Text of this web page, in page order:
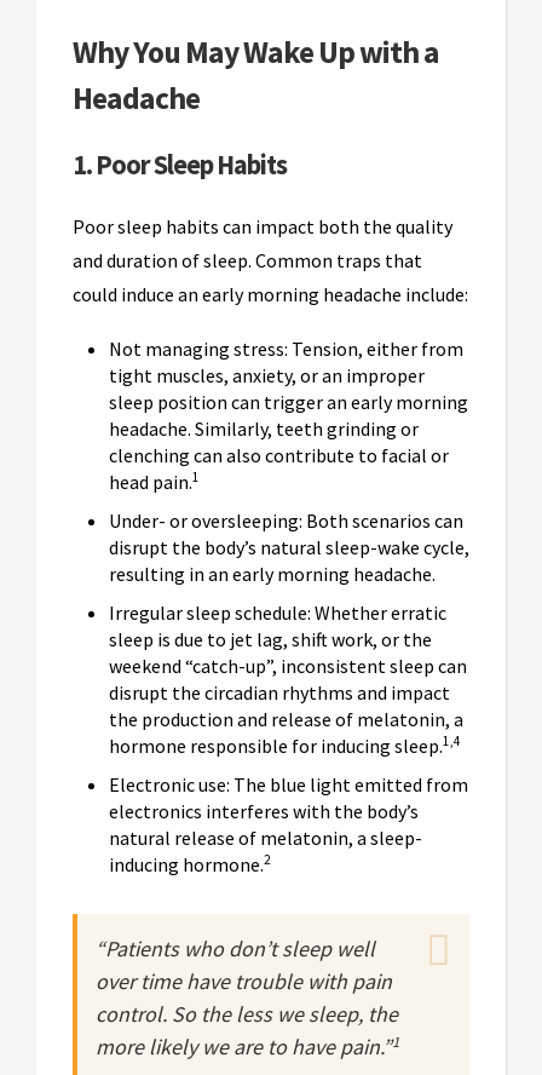
Why You May Wake Up with a
Headache
1. Poor Sleep Habits
Poor sleep habits can impact both the quality
and duration of sleep. Common traps that
could induce an early morning headache include:
Not managing stress: Tension, either from
tight muscles, anxiety, or an improper
sleep position can trigger an early morning
headache. Similarly, teeth grinding or
clenching can also contribute to facial or
head pain.1
Under- or oversleeping: Both scenarios can
disrupt the body’s natural sleep-wake cycle,
resulting in an early morning headache.
Irregular sleep schedule: Whether erratic
sleep is due to jet lag, shift work, or the
weekend “catch-up”, inconsistent sleep can
disrupt the circadian rhythms and impact
the production and release of melatonin, a
hormone responsible for inducing sleep.1,4
Electronic use: The blue light emitted from
electronics interferes with the body’s
natural release of melatonin, a sleep-
inducing hormone.2
“Patients who don’t sleep well
over time have trouble with pain
control. So the less we sleep, the
more likely we are to have pain.”1